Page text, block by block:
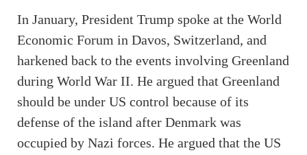
In January, President Trump spoke at the World
Economic Forum in Davos, Switzerland, and
harkened back to the events involving Greenland
during World War II. He argued that Greenland
should be under US control because of its
defense of the island after Denmark was
occupied by Nazi forces. He argued that the US